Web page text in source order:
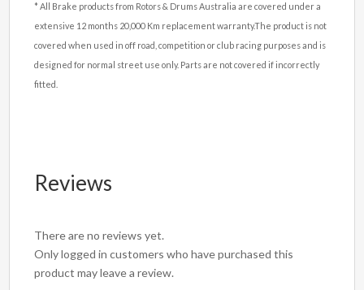
* All Brake products from Rotors & Drums Australia are covered under a
extensive 12 months 20,000 Km replacement warranty.The product is not
covered when used in off road, competition or club racing purposes and is
designed for normal street use only. Parts are not covered if incorrectly
fitted.
Reviews
There are no reviews yet.
Only logged in customers who have purchased this
product may leave a review.